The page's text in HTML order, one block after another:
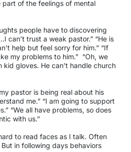
part of the feelings of mental
people have to discovering
can’t trust a weak pastor.” “He is
help but feel sorry for him.” “If
my problems to him.” “Oh, we
kid gloves. He can’t handle church
pastor is being real about his
me.” “I am going to support
“We all have problems, so does
with us.”
to read faces as I talk. Often
in following days behaviors